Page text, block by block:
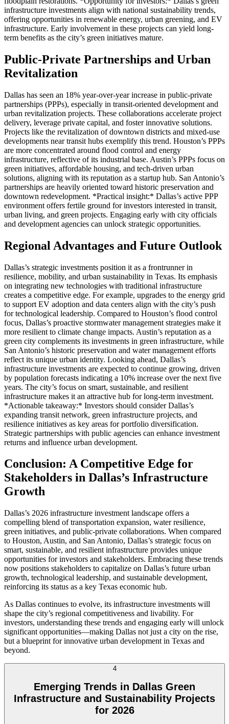
infrastructure investments align with national sustainability trends,
offering opportunities in renewable energy, urban greening, and EV
infrastructure. Early involvement in these projects can yield long-
term benefits as the city’s green initiatives mature.
Public-Private Partnerships and Urban
Revitalization
Dallas has seen an 18% year-over-year increase in public-private
partnerships (PPPs), especially in transit-oriented development and
urban revitalization projects. These collaborations accelerate project
delivery, leverage private capital, and foster innovative solutions.
Projects like the revitalization of downtown districts and mixed-use
developments near transit hubs exemplify this trend. Houston’s PPPs
are more concentrated around flood control and energy
infrastructure, reflective of its industrial base. Austin’s PPPs focus on
green initiatives, affordable housing, and tech-driven urban
solutions, aligning with its reputation as a startup hub. San Antonio’s
partnerships are heavily oriented toward historic preservation and
downtown redevelopment. *Practical insight:* Dallas’s active PPP
environment offers fertile ground for investors interested in transit,
urban living, and green projects. Engaging early with city officials
and development agencies can unlock strategic opportunities.
Regional Advantages and Future Outlook
Dallas’s strategic investments position it as a frontrunner in
resilience, mobility, and urban sustainability in Texas. Its emphasis
on integrating new technologies with traditional infrastructure
creates a competitive edge. For example, upgrades to the energy grid
to support EV adoption and data centers align with the city’s push
for technological leadership. Compared to Houston’s flood control
focus, Dallas’s proactive stormwater management strategies make it
more resilient to climate change impacts. Austin’s reputation as a
green city complements its investments in green infrastructure, while
San Antonio’s historic preservation and water management efforts
reflect its unique urban identity. Looking ahead, Dallas’s
infrastructure investments are expected to continue growing, driven
by population forecasts indicating a 10% increase over the next five
years. The city’s focus on smart, sustainable, and resilient
infrastructure makes it an attractive hub for long-term investment.
*Actionable takeaway:* Investors should consider Dallas’s
expanding transit network, green infrastructure projects, and
resilience initiatives as key areas for portfolio diversification.
Strategic partnerships with public agencies can enhance investment
returns and influence urban development.
Conclusion: A Competitive Edge for
Stakeholders in Dallas’s Infrastructure
Growth
Dallas’s 2026 infrastructure investment landscape offers a
compelling blend of transportation expansion, water resilience,
green initiatives, and public-private collaborations. When compared
to Houston, Austin, and San Antonio, Dallas’s strategic focus on
smart, sustainable, and resilient infrastructure provides unique
opportunities for investors and stakeholders. Embracing these trends
now positions stakeholders to capitalize on Dallas’s future urban
growth, technological leadership, and sustainable development,
reinforcing its status as a key Texas economic hub.
As Dallas continues to evolve, its infrastructure investments will
shape the city’s regional competitiveness and livability. For
investors, understanding these trends and engaging early will unlock
significant opportunities—making Dallas not just a city on the rise,
but a blueprint for innovative urban development in Texas and
beyond.
4
Emerging Trends in Dallas Green
Infrastructure and Sustainability Projects
for 2026